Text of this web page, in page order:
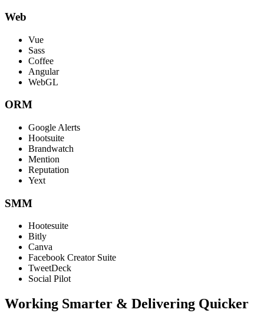
Web
Vue
Sass
Coffee
Angular
WebGL
ORM
Google Alerts
Hootsuite
Brandwatch
Mention
Reputation
Yext
SMM
Hootesuite
Bitly
Canva
Facebook Creator Suite
TweetDeck
Social Pilot
Working Smarter & Delivering Quicker